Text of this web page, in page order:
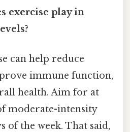
exercise play in
can help reduce
immune function,
health. Aim for at
moderate-intensity
of the week. That said,